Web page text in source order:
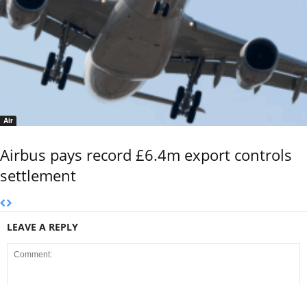
Air
Airbus pays record £6.4m export controls
settlement
LEAVE A REPLY